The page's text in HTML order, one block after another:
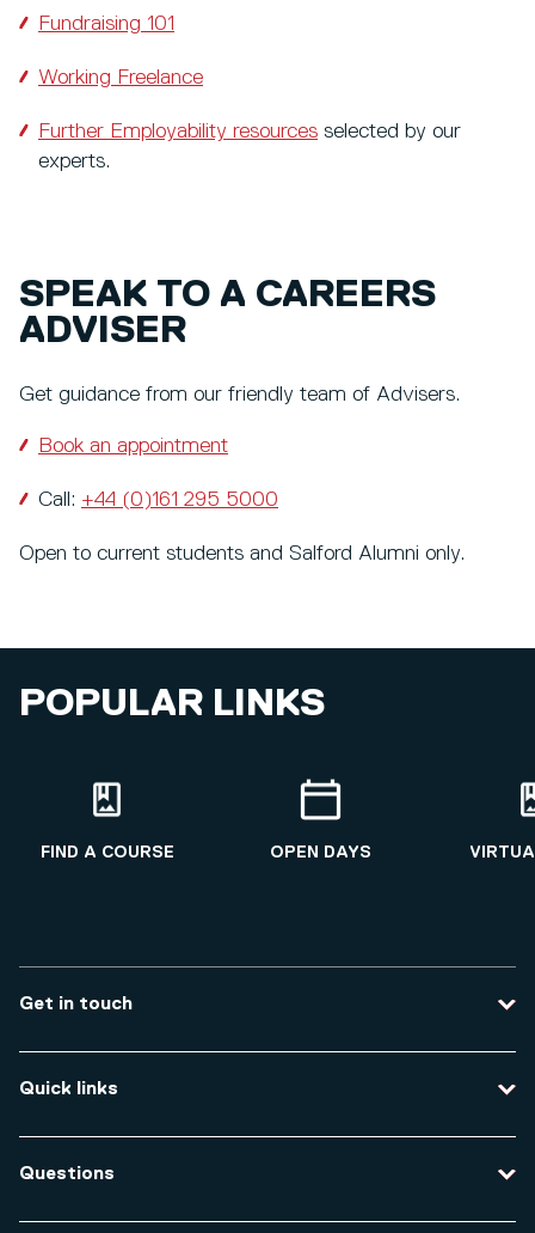
Fundraising 101
Working Freelance
Further Employability resources selected by our
experts.
SPEAK TO A CAREERS
ADVISER
Get guidance from our friendly team of Advisers.
Book an appointment
Call: +44 (0)161 295 5000
Open to current students and Salford Alumni only.
POPULAR LINKS
FIND A COURSE OPEN DAYS
Get in touch
Course enquiries
Travel to the university
Quick links
Data protection and privacy
Equity, Diversity and Inclusion
Questions